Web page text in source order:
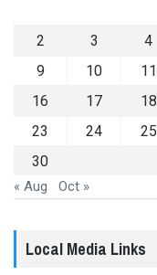
2
3 4
9
10 11
16
17 18
23
24 25
30
« Aug Oct »
Local Media Links